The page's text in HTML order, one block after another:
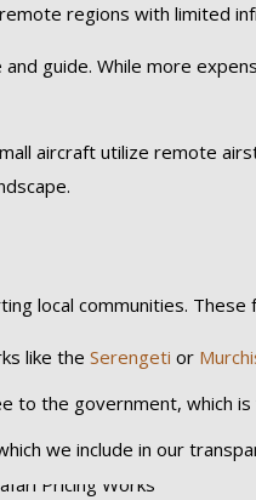
regions with limited
and guide. While more
aircraft utilize remote
local communities.
like the Serengeti or
to the government, which
we include in our